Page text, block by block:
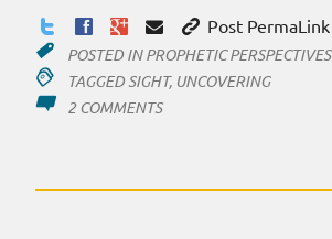
Post PermaLink
POSTED INPROPHETIC PERSPECTIVES
TAGGED SIGHT, UNCOVERING
2 COMMENTSON
SEE